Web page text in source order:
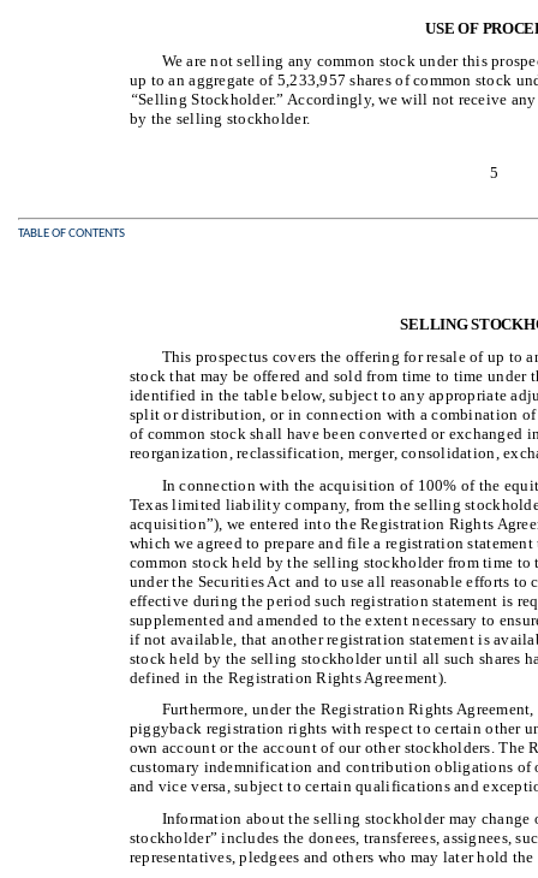
USE OF
We are not selling any common stock under this
up to an aggregate of 5,233,957 shares of common stock
“Selling Stockholder.” Accordingly, we will not receive
by the selling stockholder.
5
TABLE OF CONTENTS
SELLING
This prospectus covers the offering for resale of up to
stock that may be offered and sold from time to time under
identified in the table below, subject to any appropriate
split or distribution, or in connection with a combination of
of common stock shall have been converted or
reorganization, reclassification, merger, consolidation,
In connection with the acquisition of 100% of the
Texas limited liability company, from the selling
acquisition”), we entered into the Registration Rights
which we agreed to prepare and file a registration
common stock held by the selling stockholder from time
under the Securities Act and to use all reasonable efforts to
effective during the period such registration statement is
supplemented and amended to the extent necessary to
if not available, that another registration statement is
stock held by the selling stockholder until all such shares
defined in the Registration Rights Agreement).
Furthermore, under the Registration Rights
piggyback registration rights with respect to certain other
own account or the account of our other stockholders. The
customary indemnification and contribution obligations of
and vice versa, subject to certain qualifications and
Information about the selling stockholder may change
stockholder” includes the donees, transferees, assignees,
representatives, pledgees and others who may later hold